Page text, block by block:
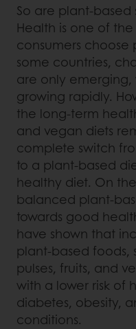
So are plant-based
Health is one of
consumers choose
some countries,
are only emerging,
growing rapidly.
the long-term
and vegan diets
complete switch
to a plant-based
healthy diet. On
balanced plant-
towards good
have shown that
plant-based foods,
pulses, fruits, and
with a lower risk of
diabetes, obesity,
conditions.